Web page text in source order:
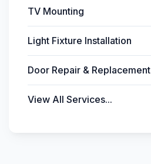
TV Mounting
Light Fixture Installation
Door Repair & Replacement
View All Services...